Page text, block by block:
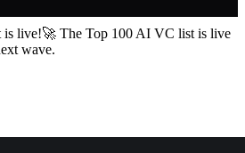
is live!🚀 The Top 100 AI VC list is live
wave.